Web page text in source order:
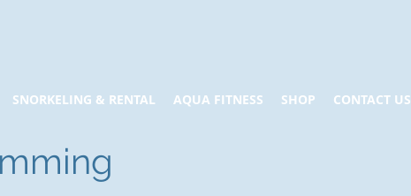
SNORKELING & RENTAL AQUA FITNESS SHOP CONTACT US